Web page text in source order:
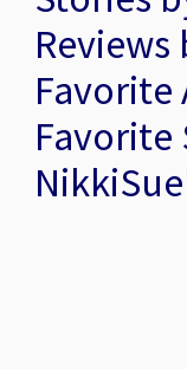
Favorite
Favorite